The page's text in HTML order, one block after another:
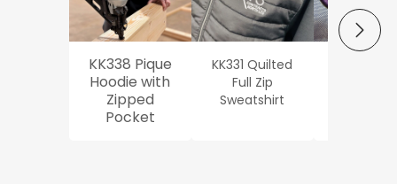
KK338 Pique
Hoodie with
Zipped
Pocket
KK331 Quilted
Full Zip
Sweatshirt
NEXT